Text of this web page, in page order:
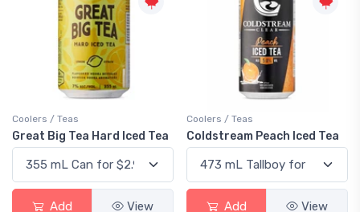
Coolers / Teas
Great Big Tea Hard Iced Tea
Add View
Coolers / Teas
Coldstream Peach Iced Tea
Add View